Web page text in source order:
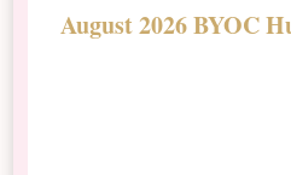
August 2026 BYOC